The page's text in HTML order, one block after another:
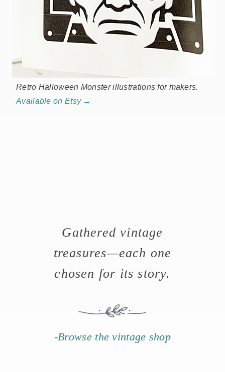
Retro Halloween Monster illustrations for makers.
Available on Etsy →
Gathered vintage
treasures—each one
chosen for its story.
-Browse the vintage shop